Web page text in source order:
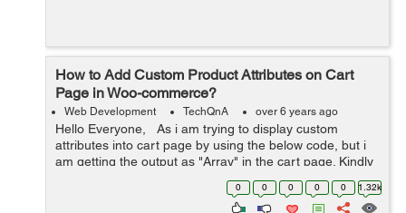
How to Add Custom Product Attributes on Cart
Page in Woo-commerce?
Web Development TechQnA over 6 years ago
Hello Everyone, As i am trying to display custom
attributes into cart page by using the below code, but i
am getting the output as "Array" in the cart page. Kindly
help me out with this issue. $product = w...
0 0 0 0 0 1.32k